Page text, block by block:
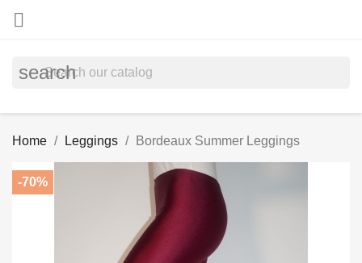

search
Home Leggings Bordeaux Summer Leggings
-70%